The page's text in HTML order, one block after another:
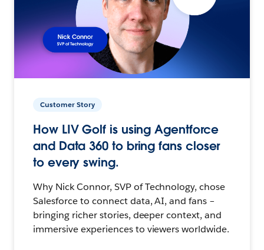
Customer Story
How LIV Golf is using Agentforce
and Data 360 to bring fans closer
to every swing.
Why Nick Connor, SVP of Technology, chose
Salesforce to connect data, AI, and fans –
bringing richer stories, deeper context, and
immersive experiences to viewers worldwide.